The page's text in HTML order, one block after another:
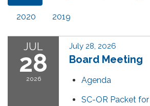
2020 2019
JUL
28
2026
July 28, 2026
Board Meeting
Agenda
SC-OR Packet